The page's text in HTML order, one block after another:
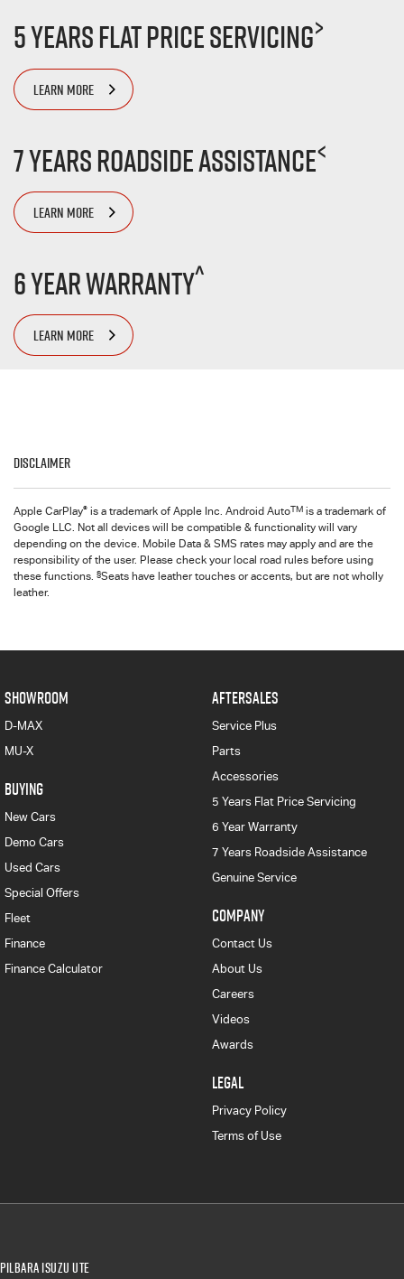
5 Years Flat Price Servicing>
LEARN MORE
7 Years Roadside Assistance<
LEARN MORE
6 Year Warranty^
LEARN MORE
Disclaimer
Apple CarPlay® is a trademark of Apple Inc. Android AutoTM is a trademark of
Google LLC. Not all devices will be compatible & functionality will vary
depending on the device. Mobile Data & SMS rates may apply and are the
responsibility of the user. Please check your local road rules before using
these functions. §Seats have leather touches or accents, but are not wholly
leather.
SHOWROOM
D-MAX
MU-X
BUYING
New Cars
Demo Cars
Used Cars
Special Offers
Fleet
Finance
Finance Calculator
AFTERSALES
Service Plus
Parts
Accessories
5 Years Flat Price Servicing
6 Year Warranty
7 Years Roadside Assistance
Genuine Service
COMPANY
Contact Us
About Us
Careers
Videos
Awards
LEGAL
Privacy Policy
Terms of Use
Pilbara Isuzu UTE